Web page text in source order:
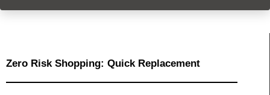
Zero Risk Shopping: Quick Replacement